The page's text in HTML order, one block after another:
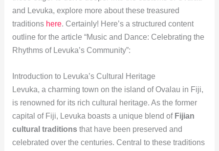
and Levuka, explore more about these treasured
traditions here. Certainly! Here’s a structured content
outline for the article “Music and Dance: Celebrating the
Rhythms of Levuka’s Community”:
Introduction to Levuka’s Cultural Heritage
Levuka, a charming town on the island of Ovalau in Fiji,
is renowned for its rich cultural heritage. As the former
capital of Fiji, Levuka boasts a unique blend of Fijian
cultural traditionsthat have been preserved and
celebrated over the centuries. Central to these traditions